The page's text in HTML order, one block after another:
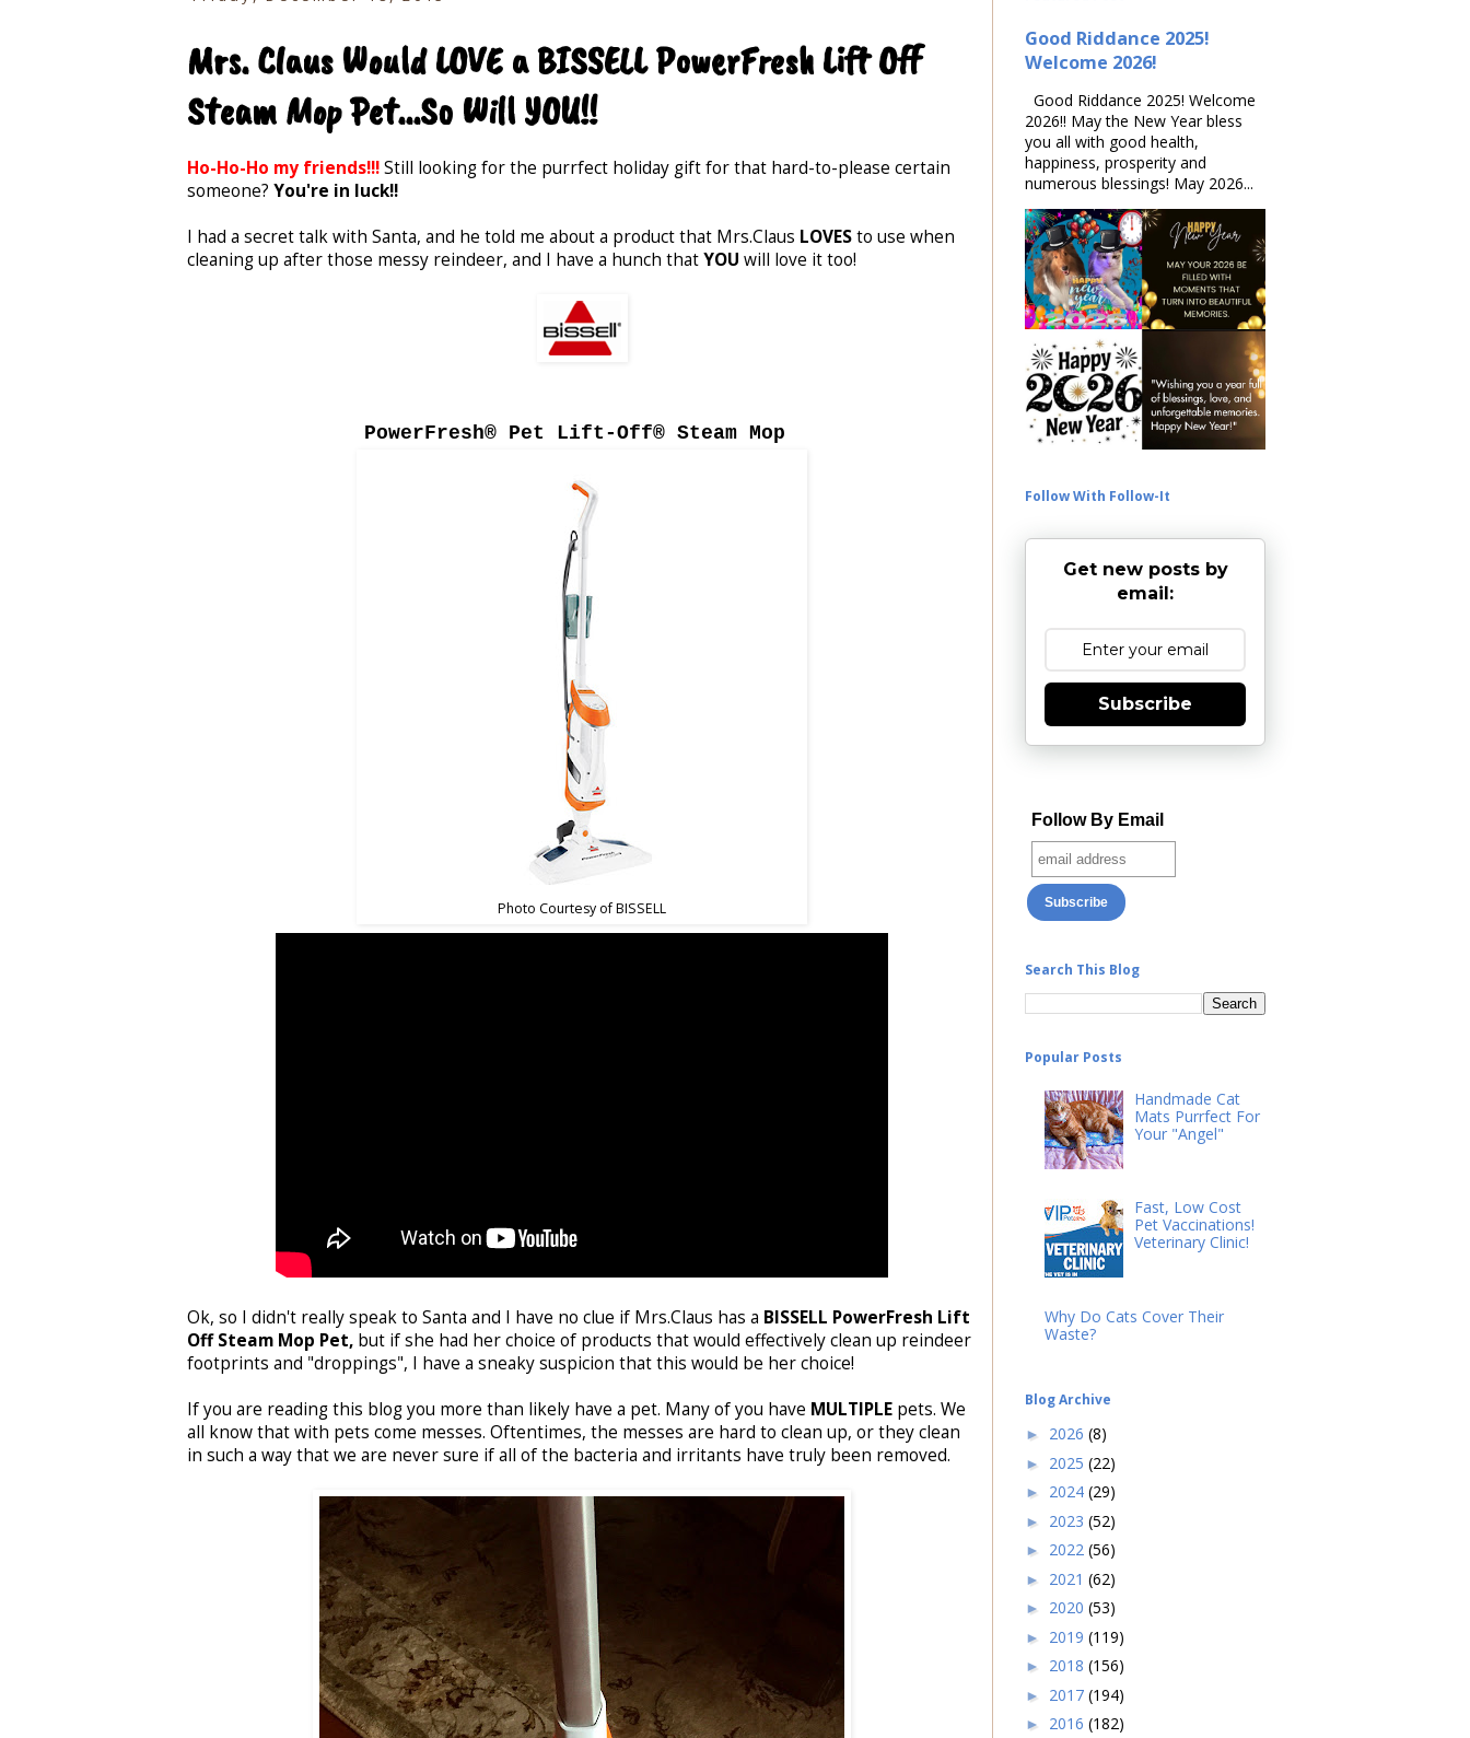
Mrs. Claus Would LOVE a BISSELL PowerFresh Lift Off
Steam Mop Pet...So Will YOU!!
Ho-Ho-Ho my friends!!!Still looking for the purrfect holiday gift for that hard-to-please certain
someone? You're in luck!!
I had a secret talk with Santa, and he told me about a product that Mrs.Claus LOVESto use when
cleaning up after those messy reindeer, and I have a hunch thatYOU will love it too!
PowerFresh® Pet Lift-Off® Steam Mop
Photo Courtesy of BISSELL
Ok, so I didn't really speak to Santa and I have no clue if Mrs.Claus has a BISSELL PowerFresh Lift
Off Steam Mop Pet, but if she had her choice of products that would effectively clean up reindeer
footprints and "droppings", I have a sneaky suspicion that this would be her choice!
If you are reading this blog you more than likely have a pet. Many of you have MULTIPLE pets. We
all know that with pets come messes. Oftentimes, the messes are hard to clean up, or they clean
in such a way that we are never sure if all of the bacteria and irritants have truly been removed.
Good Riddance 2025!
Welcome 2026!
Good Riddance 2025! Welcome
2026!! May the New Year bless
you all with good health,
happiness, prosperity and
numerous blessings! May 2026...
Follow With Follow-It
Get new posts by
email:
Subscribe
Follow By Email
Search This Blog
Popular Posts
Handmade Cat
Mats Purrfect For
Your "Angel"
Fast, Low Cost
Pet Vaccinations!
Veterinary Clinic!
Why Do Cats Cover Their
Waste?
Blog Archive
► 2026 (8)
► 2025 (22)
► 2024 (29)
► 2023 (52)
► 2022 (56)
► 2021 (62)
► 2020 (53)
► 2019 (119)
► 2018 (156)
► 2017 (194)
► 2016 (182)